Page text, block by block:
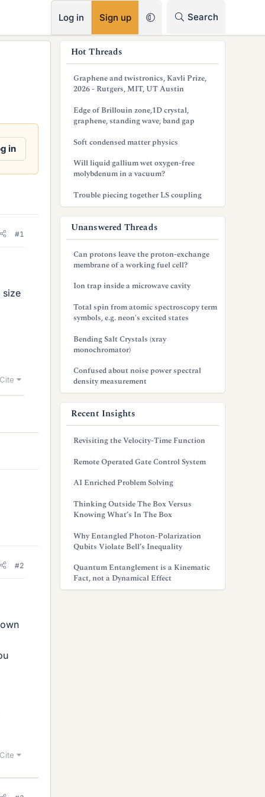
Log in Sign up Search
in
#1
size
Cite
#2
Cite
Hot Threads
Graphene and twistronics, Kavli Prize,
2026 - Rutgers, MIT, UT Austin
Edge of Brillouin zone,1D crystal,
graphene, standing wave, band gap
Soft condensed matter physics
Will liquid gallium wet oxygen-free
molybdenum in a vacuum?
Trouble piecing together LS coupling
Unanswered Threads
Can protons leave the proton-exchange
membrane of a working fuel cell?
Ion trap inside a microwave cavity
Total spin from atomic spectroscopy term
symbols, e.g. neon's excited states
Bending Salt Crystals (xray
monochromator)
Confused about noise power spectral
density measurement
Recent Insights
Revisiting the Velocity-Time Function
Remote Operated Gate Control System
AI Enriched Problem Solving
Thinking Outside The Box Versus
Knowing What’s In The Box
Why Entangled Photon-Polarization
Qubits Violate Bell’s Inequality
Quantum Entanglement is a Kinematic
Fact, not a Dynamical Effect